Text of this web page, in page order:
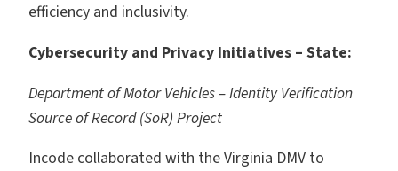
efficiency and inclusivity.
Cybersecurity and Privacy Initiatives – State:
Department of Motor Vehicles – Identity Verification
Source of Record (SoR) Project
Incode collaborated with the Virginia DMV to